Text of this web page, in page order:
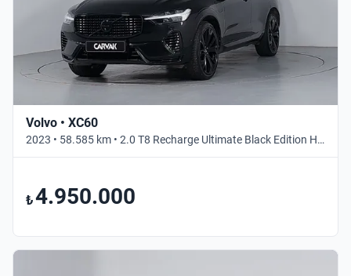
Volvo • XC60
2023 • 58.585 km • 2.0 T8 Recharge Ultimate Black Edition Hibrit • Otomatik
₺4.950.000